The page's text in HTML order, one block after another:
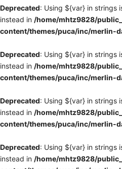
Deprecated: Using ${var} in strings
instead in /home/mhtz9828/
content/themes/puca/inc/merlin-
Deprecated: Using ${var} in strings
instead in /home/mhtz9828/
content/themes/puca/inc/merlin-
Deprecated: Using ${var} in strings
instead in /home/mhtz9828/
content/themes/puca/inc/merlin-
Deprecated: Using ${var} in strings
instead in /home/mhtz9828/